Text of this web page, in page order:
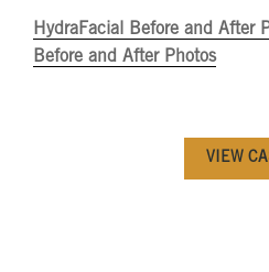
HydraFacial Before and After
Before and After Photos
VIEW